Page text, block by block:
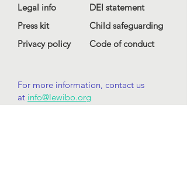
Legal info
Press kit
Privacy policy
DEI statement
Child safeguarding
Code of conduct
For more information, contact us
at info@lewibo.org